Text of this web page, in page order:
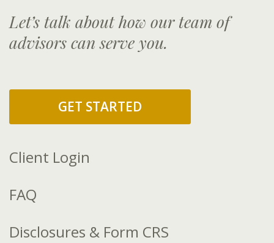
Let’s talk about how our team of
advisors can serve you.
GET STARTED
Client Login
FAQ
Disclosures & Form CRS